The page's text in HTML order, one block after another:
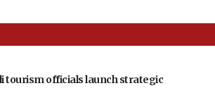
tourism officials launch strategic